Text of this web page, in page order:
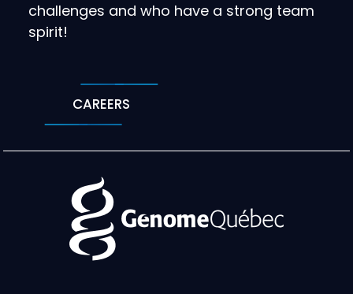
challenges and who have a strong team
spirit!
CAREERS